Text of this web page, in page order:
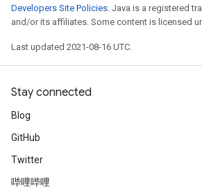
Developers Site Policies. Java is a registered
and/or its affiliates. Some content is licensed
Last updated 2021-08-16 UTC.
Stay connected
Blog
GitHub
Twitter
哔哩哔哩